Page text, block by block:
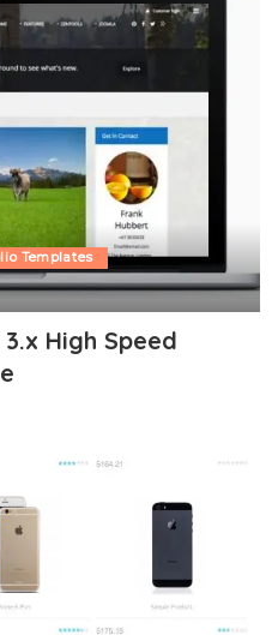
Templates
High Speed